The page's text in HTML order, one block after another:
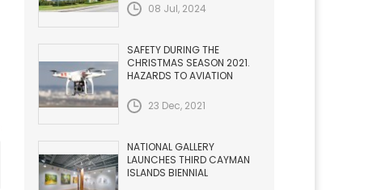
08 Jul, 2024
SAFETY DURING THE
CHRISTMAS SEASON 2021.
HAZARDS TO AVIATION
23 Dec, 2021
NATIONAL GALLERY
LAUNCHES THIRD CAYMAN
ISLANDS BIENNIAL